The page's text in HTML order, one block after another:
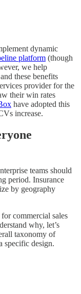
dynamic
platform (though
we help
these benefits
provider for the
their win rates
have adopted this
increase.
teams should
period. Insurance
by geography
commercial sales
why, let’s
taxonomy of
specific design.